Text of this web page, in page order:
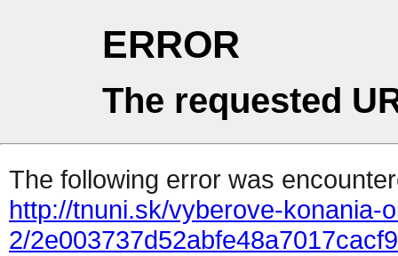
ERROR
The requested
The following error was
http://tnuni.sk/vyberove-konania-
2/